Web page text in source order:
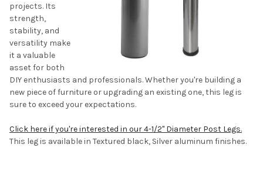
projects. Its
strength,
stability, and
versatility make
it a valuable
asset for both
DIY enthusiasts and professionals. Whether you're building a
new piece of furniture or upgrading an existing one, this leg is
sure to exceed your expectations.
Click here if you're interested in our 4-1/2" Diameter Post Legs.
This leg is available in Textured black, Silver aluminum finishes.